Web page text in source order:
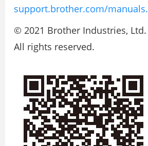
support.brother.com/manuals.
© 2021 Brother Industries, Ltd.
All rights reserved.